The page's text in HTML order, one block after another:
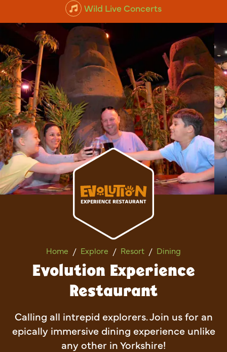
Wild Live Concerts
Animal Experiences
Home Explore Resort Dining
Evolution Experience
Evolution Experience
Restaurant
Calling all intrepid explorers. Join us for an
epically immersive dining experience unlike
any other in Yorkshire!